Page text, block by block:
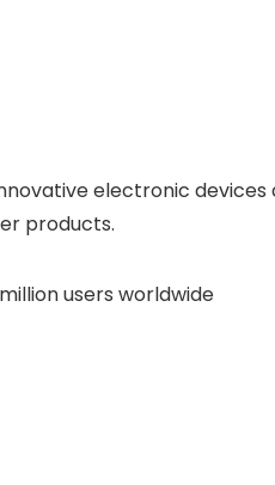
electronic devices
products.
users worldwide